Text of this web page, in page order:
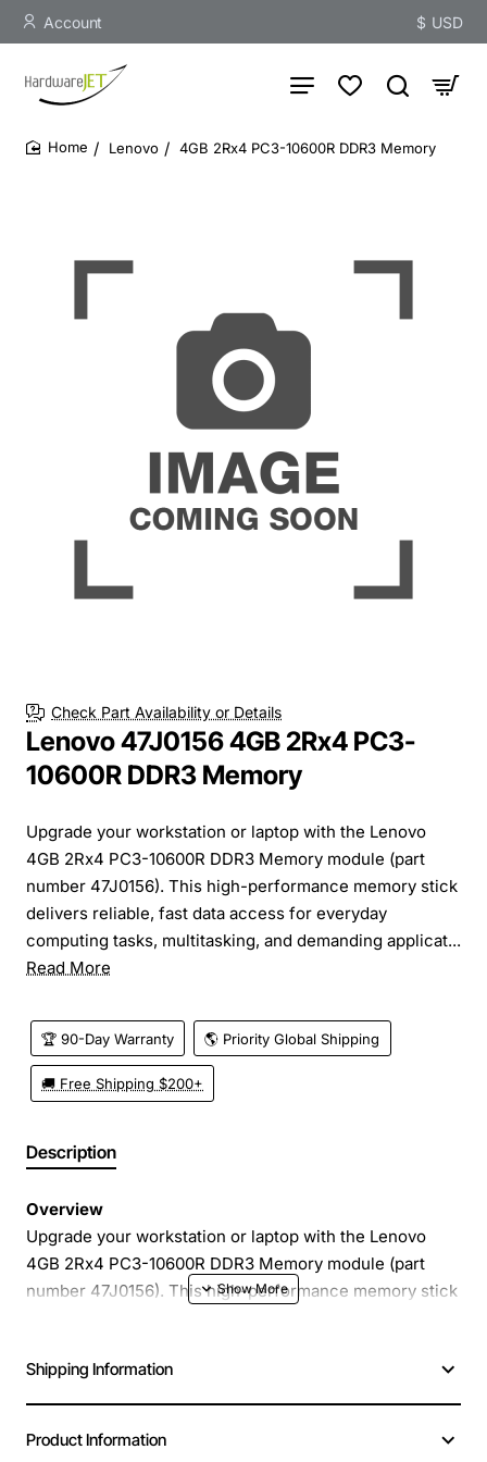
Account $ USD
Lenovo 4GB 2Rx4 PC3-10600R DDR3 Memory
Check Part Availability or Details
Lenovo 47J0156 4GB 2Rx4 PC3-
10600R DDR3 Memory
Upgrade your workstation or laptop with the Lenovo
4GB 2Rx4 PC3-10600R DDR3 Memory module (part
number 47J0156). This high-performance memory stick
delivers reliable, fast data access for everyday
computing tasks, multitasking, and demanding applicat...
Read More
🏆 90-Day Warranty 🌎 Priority Global Shipping
🚚 Free Shipping $200+
Description
Overview
Upgrade your workstation or laptop with the Lenovo
4GB 2Rx4 PC3-10600R DDR3 Memory module (part
number 47J0156). This high-performance memory stick
applications. Designed to meet the strict compatibility
standards of Lenovo systems, it provides a seamless
responsiveness without the need for complex
Shipping Information
Product Information